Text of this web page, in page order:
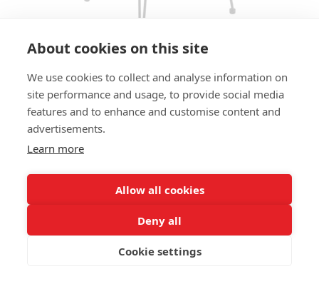
About cookies on this site
We use cookies to collect and analyse information on
site performance and usage, to provide social media
features and to enhance and customise content and
advertisements.
Learn more
Allow all cookies
Deny all
Cookie settings
BAR STOOL TACO HS - RATTAN
OPTIC
SIZES:
Height 101 cm
Seat height 80 cm
FRAME MATERIAL: